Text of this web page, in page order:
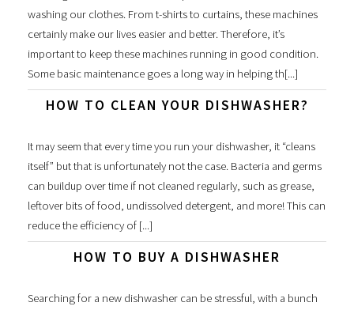
washing our clothes. From t-shirts to curtains, these machines
certainly make our lives easier and better. Therefore, it’s
important to keep these machines running in good condition.
Some basic maintenance goes a long way in helping th[...]
HOW TO CLEAN YOUR DISHWASHER?
It may seem that every time you run your dishwasher, it “cleans
itself” but that is unfortunately not the case. Bacteria and germs
can buildup over time if not cleaned regularly, such as grease,
leftover bits of food, undissolved detergent, and more! This can
reduce the efficiency of [...]
HOW TO BUY A DISHWASHER
Searching for a new dishwasher can be stressful, with a bunch